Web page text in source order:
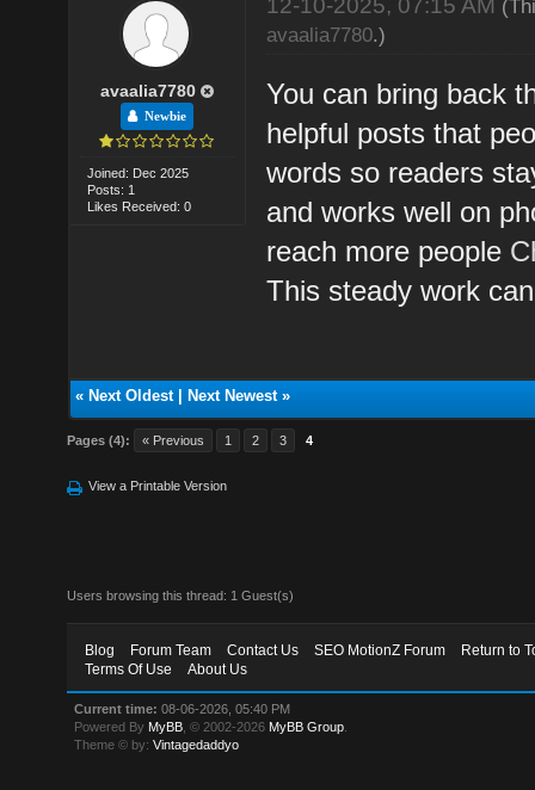
avaalia7780
Newbie
Joined: Dec 2025
Posts: 1
Likes Received: 0
12-10-2025, 07:15 AM
avaalia7780.)
You can bring back
helpful posts that
words so readers
and works well on
reach more people
This steady work
« Next Oldest| Next Newest»
Pages (4): « Previous 1 2 3 4
View a Printable Version
Users browsing this thread: 1 Guest(s)
Blog Forum Team Contact Us SEO MotionZ Forum
Return to
Terms Of Use
About Us
Current time: 08-06-2026, 05:40 PM
Powered By MyBB , © 2002-2026 MyBB Group
Theme © by:Vintagedaddyo